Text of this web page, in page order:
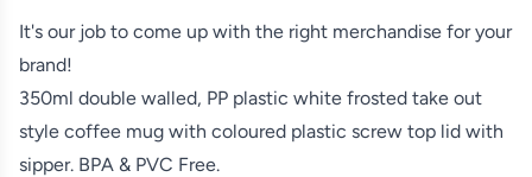
It's our job to come up with the right merchandise for your
brand!
350ml double walled, PP plastic white frosted take out
style coffee mug with coloured plastic screw top lid with
sipper. BPA & PVC Free.